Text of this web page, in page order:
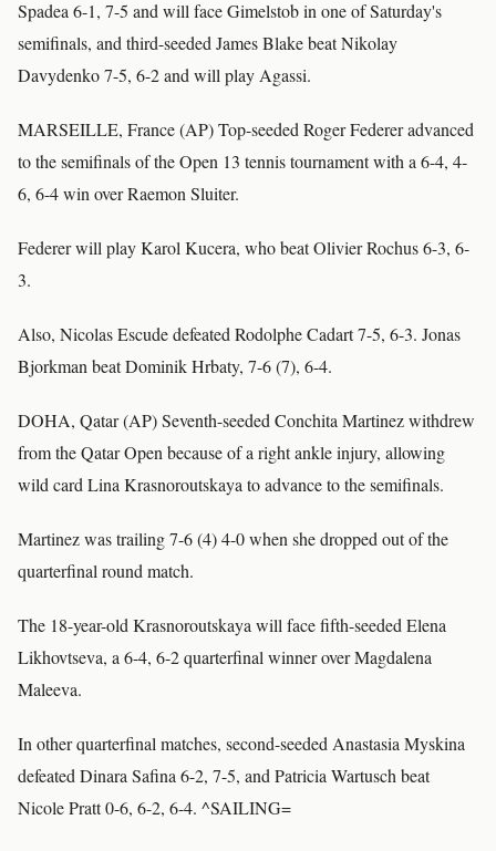
Spadea 6-1, 7-5 and will face Gimelstob in one of Saturday's
semifinals, and third-seeded James Blake beat Nikolay
Davydenko 7-5, 6-2 and will play Agassi.
MARSEILLE, France (AP) Top-seeded Roger Federer advanced
to the semifinals of the Open 13 tennis tournament with a 6-4, 4-
6, 6-4 win over Raemon Sluiter.
Federer will play Karol Kucera, who beat Olivier Rochus 6-3, 6-
3.
Also, Nicolas Escude defeated Rodolphe Cadart 7-5, 6-3. Jonas
Bjorkman beat Dominik Hrbaty, 7-6 (7), 6-4.
DOHA, Qatar (AP) Seventh-seeded Conchita Martinez withdrew
from the Qatar Open because of a right ankle injury, allowing
wild card Lina Krasnoroutskaya to advance to the semifinals.
Martinez was trailing 7-6 (4) 4-0 when she dropped out of the
quarterfinal round match.
The 18-year-old Krasnoroutskaya will face fifth-seeded Elena
Likhovtseva, a 6-4, 6-2 quarterfinal winner over Magdalena
Maleeva.
In other quarterfinal matches, second-seeded Anastasia Myskina
defeated Dinara Safina 6-2, 7-5, and Patricia Wartusch beat
Nicole Pratt 0-6, 6-2, 6-4. ^SAILING=